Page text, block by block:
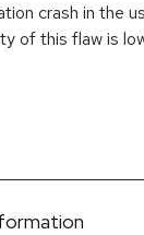
crash in the
of this flaw is